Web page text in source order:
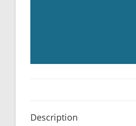
Description